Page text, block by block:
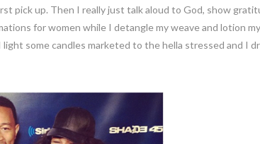
pick up. Then I really just talk aloud to God, show
for women while I detangle my weave and lotion
some candles marketed to the hella stressed and I